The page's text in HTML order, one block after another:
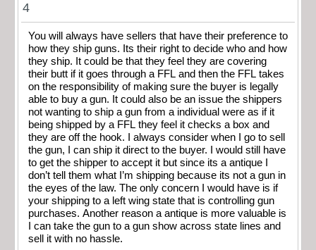
4
You will always have sellers that have their preference to
how they ship guns. Its their right to decide who and how
they ship. It could be that they feel they are covering
their butt if it goes through a FFL and then the FFL takes
on the responsibility of making sure the buyer is legally
able to buy a gun. It could also be an issue the shippers
not wanting to ship a gun from a individual were as if it
being shipped by a FFL they feel it checks a box and
they are off the hook. I always consider when I go to sell
the gun, I can ship it direct to the buyer. I would still have
to get the shipper to accept it but since its a antique I
don’t tell them what I’m shipping because its not a gun in
the eyes of the law. The only concern I would have is if
your shipping to a left wing state that is controlling gun
purchases. Another reason a antique is more valuable is
I can take the gun to a gun show across state lines and
sell it with no hassle.